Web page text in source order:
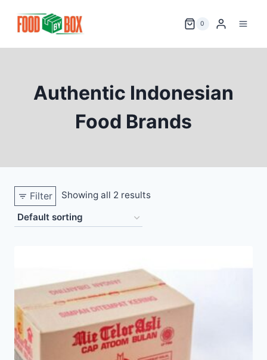
0
Authentic Indonesian
Food Brands
Filter Showing all 2 results